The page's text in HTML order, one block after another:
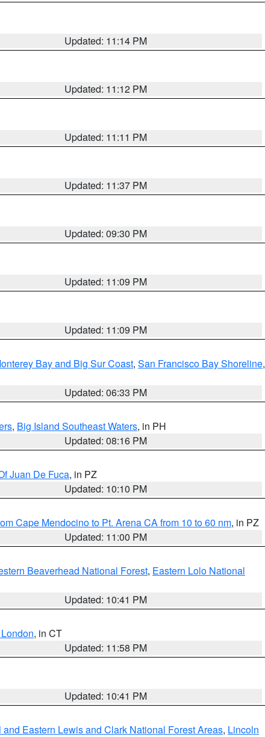
Updated: 11:14 PM
Updated: 11:12 PM
Updated: 11:11 PM
Updated: 11:37 PM
Updated: 09:30 PM
Updated: 11:09 PM
Updated: 11:09 PM
Bay and Big Sur Coast, San Francisco Bay Shoreline,
Updated: 06:33 PM
, Big Island Southeast Waters, in PH
Updated: 08:16 PM
Juan De Fuca, in PZ
Updated: 10:10 PM
Cape Mendocino to Pt. Arena CA from 10 to 60 nm, in PZ
Updated: 11:00 PM
Beaverhead National Forest, Eastern Lolo National
Updated: 10:41 PM
, in CT
Updated: 11:58 PM
Updated: 10:41 PM
and Eastern Lewis and Clark National Forest Areas, Lincoln